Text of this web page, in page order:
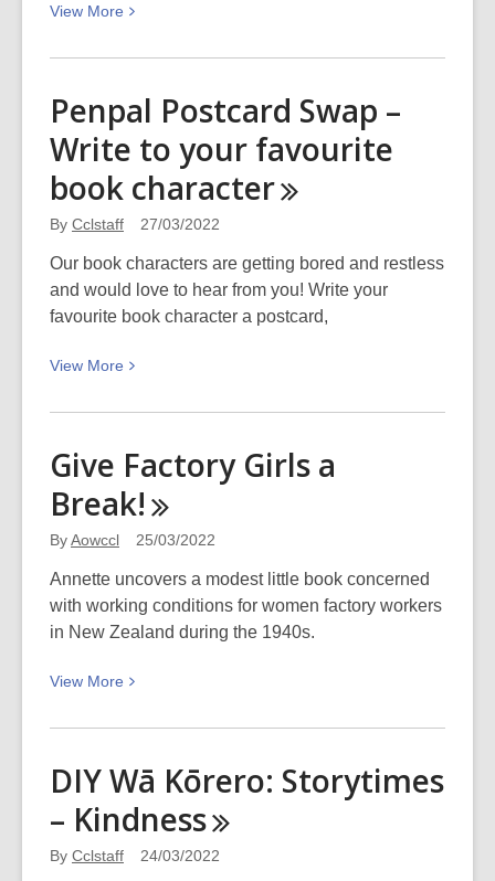
View More
View
about
–
Anti-
interventions
Penpal Postcard Swap –
Write to your favourite
book character
By Cclstaff 27/03/2022
Our book characters are getting bored and restless
and would love to hear from you! Write your
favourite book character a postcard,
View More
View
about
Postcard
Swap
Write
to
your
favourite
character
Give Factory Girls a
Break!
ByAowccl 25/03/2022
Annette uncovers a modest little book concerned
with working conditions for women factory workers
in New Zealand during the 1940s.
View More
View
about
Factory
Girls
Break!
DIY Wā Kōrero: Storytimes
– Kindness
By Cclstaff 24/03/2022